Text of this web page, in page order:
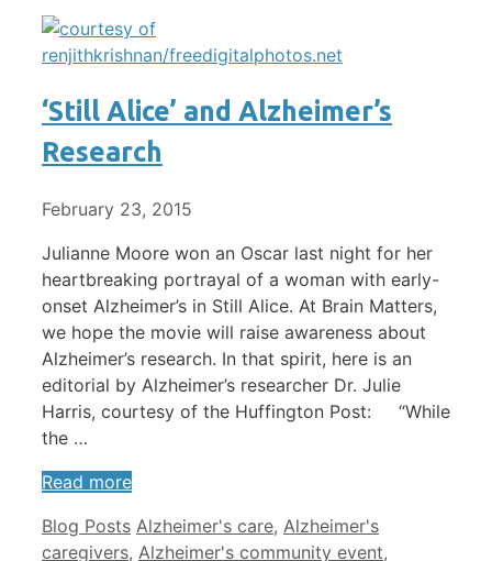
‘Still Alice’ and Alzheimer’s
Research
February 23, 2015
Julianne Moore won an Oscar last night for her
heartbreaking portrayal of a woman with early-
onset Alzheimer’s in Still Alice. At Brain Matters,
we hope the movie will raise awareness about
Alzheimer’s research. In that spirit, here is an
editorial by Alzheimer’s researcher Dr. Julie
Harris, courtesy of the Huffington Post: “While
the …
Read more
Categories
Blog Posts Tags
Alzheimer's care, Alzheimer's
caregivers, Alzheimer's community event,